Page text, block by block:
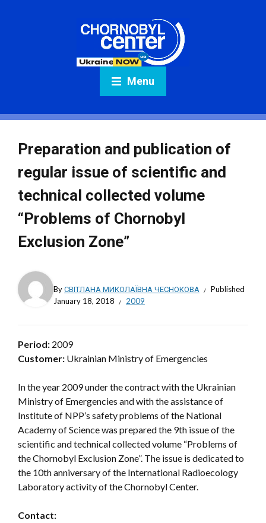
Menu
Preparation and publication of
regular issue of scientific and
technical collected volume
“Problems of Chornobyl
Exclusion Zone”
ByСВІТЛАНА МИКОЛАЇВНА ЧЕСНОКОВА
Published
January 18, 2018
2009
Period: 2009
Customer: Ukrainian Ministry of Emergencies
In the year 2009 under the contract with the Ukrainian
Ministry of Emergencies and with the assistance of
Institute of NPP’s safety problems of the National
Academy of Science was prepared the 9th issue of the
scientific and technical collected volume “Problems of
the Chornobyl Exclusion Zone”. The issue is dedicated to
the 10th anniversary of the International Radioecology
Laboratory activity of the Chornobyl Center.
Contact: